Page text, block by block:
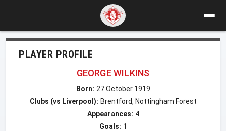
PLAYER PROFILE
GEORGE WILKINS
Born: 27 October 1919
Clubs (vs Liverpool): Brentford, Nottingham Forest
Appearances: 4
Goals: 1